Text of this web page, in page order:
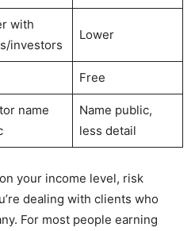
with
investors
Lower
Free
name
Name public,
less detail
your income level, risk
dealing with clients who
For most people earning